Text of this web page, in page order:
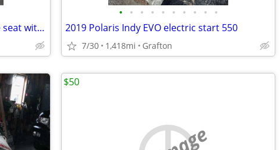
SkiDoo Linq 1+1 two up snowmobile seat with backrest
• • • • • • • • • •
2019 Polaris Indy EVO electric start 550
7/30 1,418mi Grafton
$50